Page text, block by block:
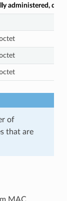
administered,
of
that are